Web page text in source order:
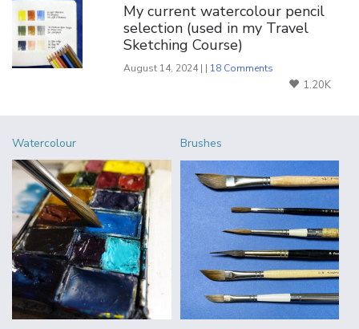
My current watercolour pencil
selection (used in my Travel
Sketching Course)
August 14, 2024 | | 18 Comments
1.20K
Watercolour Brushes